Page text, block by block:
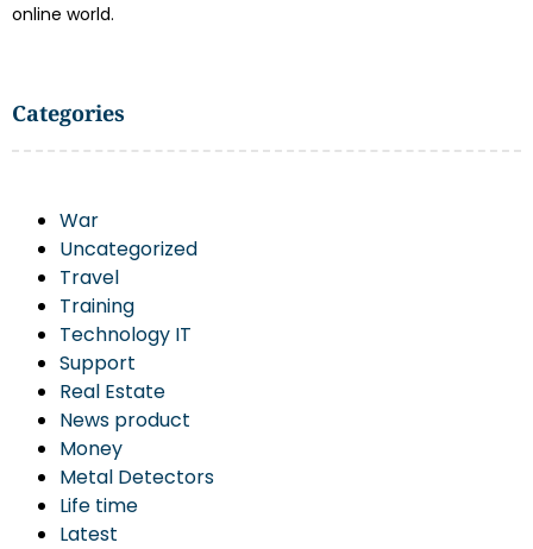
online world.
Categories
War
Uncategorized
Travel
Training
Technology IT
Support
Real Estate
News product
Money
Metal Detectors
Life time
Latest